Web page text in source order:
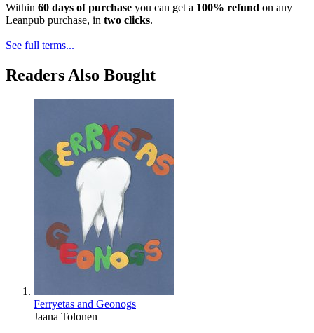
Within 60 days of purchase you can get a 100% refund on any
Leanpub purchase, in two clicks.
See full terms...
Readers Also Bought
Ferryetas and Geonogs
Jaana Tolonen